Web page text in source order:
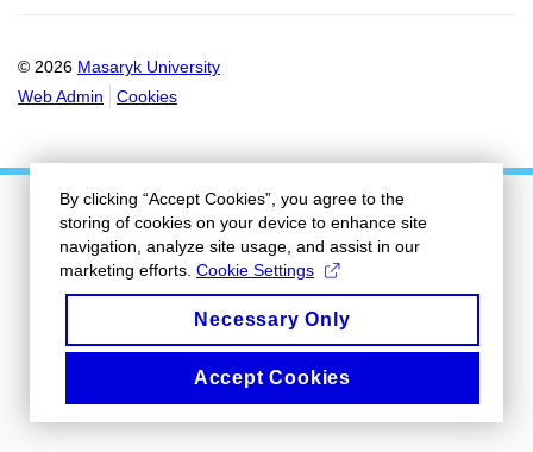
© 2026 Masaryk University
Web Admin
Cookies
By clicking “Accept Cookies”, you agree to the
storing of cookies on your device to enhance site
navigation, analyze site usage, and assist in our
marketing efforts. Cookie Settings
Necessary Only
Accept Cookies